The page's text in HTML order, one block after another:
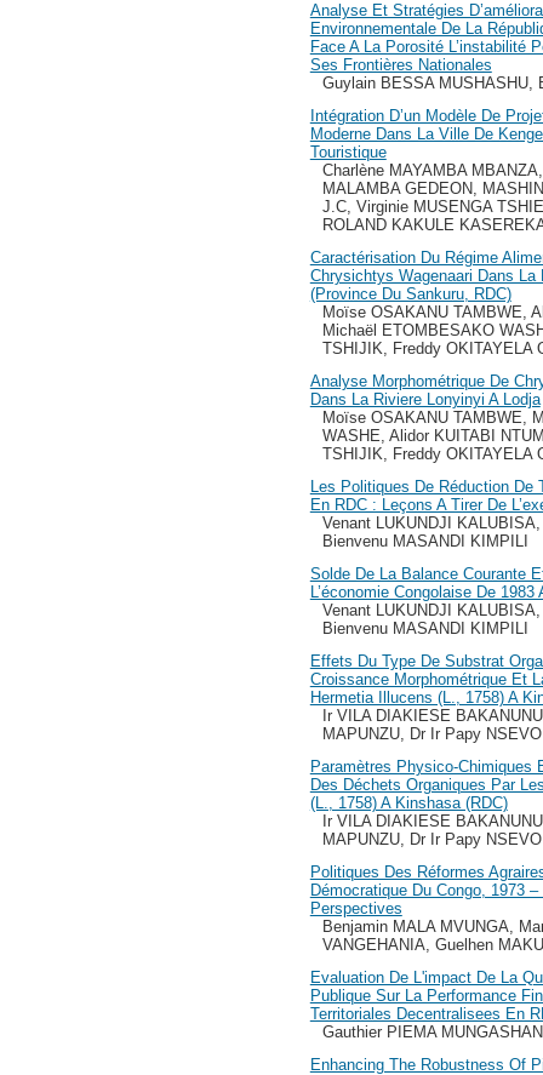
Analyse Et Stratégies
Environnementale De La
Face A La Porosité L’instabilité
Ses Frontières Nationales
Guylain BESSA MUSHASHU,
Intégration D’un Modèle De
Moderne Dans La Ville De
Touristique
Charlène MAYAMBA
MALAMBA GEDEON,
J.C, Virginie MUSENGA
ROLAND KAKULE
Caractérisation Du Régime
Chrysichtys Wagenaari Dans La
(Province Du Sankuru, RDC)
Moïse OSAKANU TAMBWE,
Michaël ETOMBESAKO
TSHIJIK, Freddy OKITAYELA
Analyse Morphométrique De
Dans La Riviere Lonyinyi A Lodja
Moïse OSAKANU TAMBWE,
WASHE, Alidor KUITABI
TSHIJIK, Freddy OKITAYELA
Les Politiques De Réduction
En RDC : Leçons A Tirer De
Venant LUKUNDJI
Bienvenu MASANDI KIMPILI
Solde De La Balance Courante
L’économie Congolaise De 1983
Venant LUKUNDJI
Bienvenu MASANDI KIMPILI
Effets Du Type De Substrat
Croissance Morphométrique Et
Hermetia Illucens (L., 1758) A
Ir VILA DIAKIESE
MAPUNZU, Dr Ir Papy
Paramètres Physico-
Des Déchets Organiques Par
(L., 1758) A Kinshasa (RDC)
Ir VILA DIAKIESE
MAPUNZU, Dr Ir Papy
Politiques Des Réformes
Démocratique Du Congo, 1973
Perspectives
Benjamin MALA MVUNGA,
VANGEHANIA, Guelhen
Evaluation De L'impact De La
Publique Sur La Performance
Territoriales Decentralisees En
Gauthier PIEMA
Enhancing The Robustness Of